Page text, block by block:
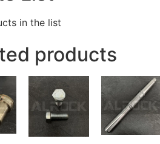
in the list
products